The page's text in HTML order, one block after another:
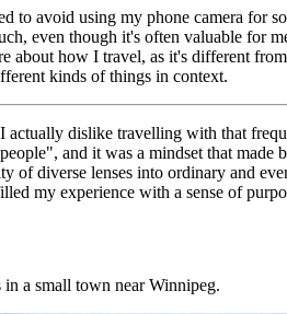
to avoid using my phone camera for
even though it's often valuable for
how I travel, as it's different
kinds of things in context.
dislike travelling with that
and it was a mindset that
of diverse lenses into ordinary and
my experience with a sense of
a small town near Winnipeg.